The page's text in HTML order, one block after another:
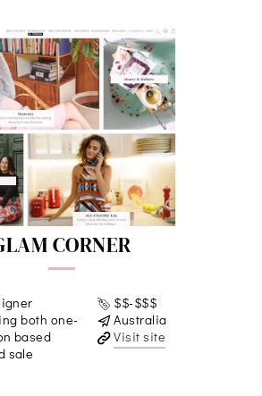
CORNER
both one-
based
sale
$$-$$$
Australia
Visit site